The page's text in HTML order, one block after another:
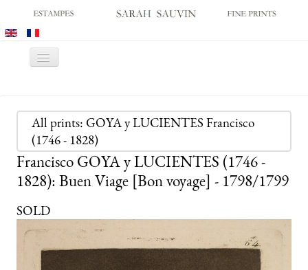
Toggle
GALLERY
PRINT FAIRS
CATALOGUES
OLD MASTER PRINTS
MODERN PRINTS
ARCHIVES
MUSEUM SALES
All prints: GOYA y LUCIENTES Francisco
(1746 - 1828)
Francisco GOYA y LUCIENTES (1746 -
1828): Buen Viage [Bon voyage] - 1798/1799
SOLD